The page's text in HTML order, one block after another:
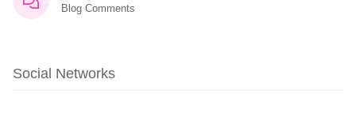
Blog Comments
Social Networks